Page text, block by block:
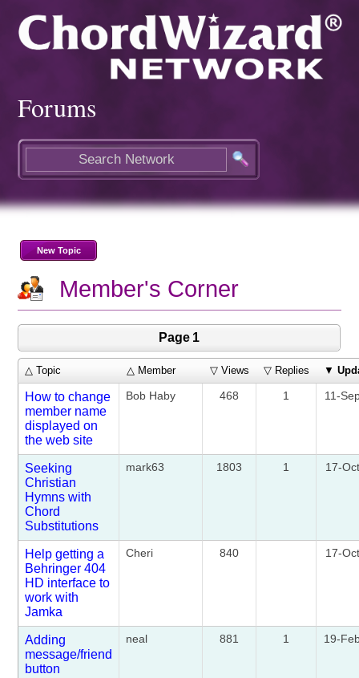
Forums
New Topic
Member's Corner
Page 1
△ Topic △ Member ▽ Views ▽ Replies ▼
How to change
member name
displayed on
the web site
Bob Haby 468 1 11-
Seeking
Christian
Hymns with
Chord
Substitutions
mark63 1803 1 17-
Help getting a
Behringer 404
HD interface to
work with
Jamka
Cheri 840 17-
Adding
message/friend
button
neal 881 1 19-